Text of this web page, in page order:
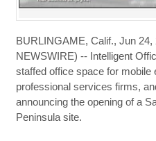
BURLINGAME, Calif., Jun
NEWSWIRE) -- Intelligent
staffed office space for
professional services firms,
announcing the opening of a
Peninsula site.